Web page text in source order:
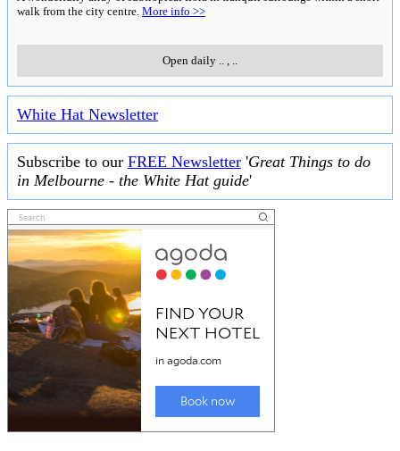
walk from the city centre. More info >>
Open daily .. , ..
White Hat Newsletter
Subscribe to our FREE Newsletter 'Great Things to do
in Melbourne - the White Hat guide'